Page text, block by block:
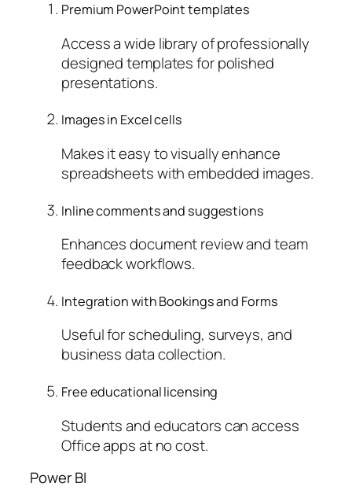
Premium PowerPoint templates
Access a wide library of professionally
designed templates for polished
presentations.
Images in Excel cells
Makes it easy to visually enhance
spreadsheets with embedded images.
Inline comments and suggestions
Enhances document review and team
feedback workflows.
Integration with Bookings and Forms
Useful for scheduling, surveys, and
business data collection.
Free educational licensing
Students and educators can access
Office apps at no cost.
Power BI